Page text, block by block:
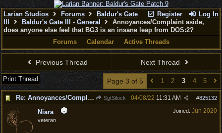
Register Log In
Larian Studios Forums
Baldur's Gate
Baldur's Gate III - General
Annoyances/Complaint aside,
does anyone else feel that BG3 is an insane leap from DOS:2?
Forums
Calendar Active Threads
Previous Thread Next Thread
Print Thread Page 3 of 5 1 2 3 4 5
Re: Annoyances/Complaint aside, does anyone else feel that BG3 is an insane leap from DOS:2? SgtSilock #825132
04/08/22 11:31 AM
Joined: Jun 2020
Niara
veteran